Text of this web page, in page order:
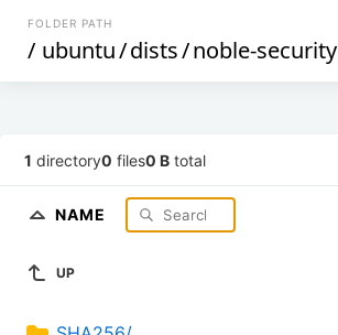
FOLDER PATH
/ ubuntu/dists/noble-security
1 directory0 files0 B total
NAME
UP